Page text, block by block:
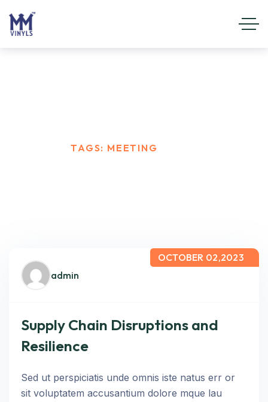
TAGS: MEETING
admin
OCTOBER 02,2023
Supply Chain Disruptions and
Resilience
Sed ut perspiciatis unde omnis iste natus err or
sit voluptatem accusantium dolore mque lau